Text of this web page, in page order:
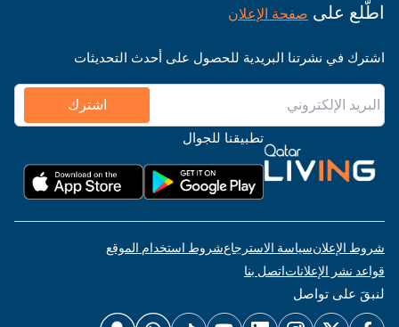
اطّلع على صفحة الإعلان
اشترك في نشرتنا البريدية للحصول على أحدث التحديثات
اشترك
تطبيقنا للجوال
شروط الإعلانسياسة الاسترجاعشروط استخدام الموقع
قواعد نشر الإعلاناتاتصل بنا
لنبقَ على تواصل